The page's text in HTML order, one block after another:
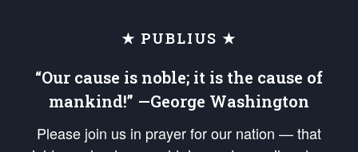
★ PUBLIUS ★
“Our cause is noble; it is the cause of
mankind!” —George Washington
Please join us in prayer for our nation — that